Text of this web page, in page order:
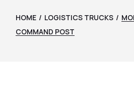
HOME LOGISTICS TRUCKS
COMMAND POST